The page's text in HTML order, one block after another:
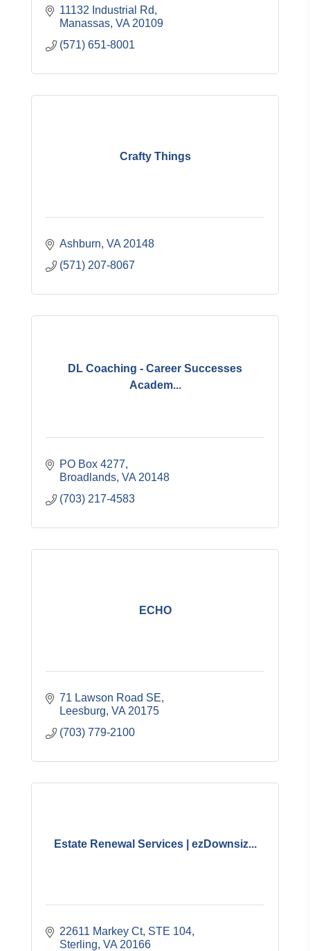
11132 Industrial Rd
Manassas VA 20109
(571) 651-8001
Crafty Things
Ashburn VA 20148
(571) 207-8067
DL Coaching - Career Successes
Academ...
PO Box 4277
Broadlands VA 20148
(703) 217-4583
ECHO
71 Lawson Road SE
Leesburg VA 20175
(703) 779-2100
Estate Renewal Services | ezDownsiz...
22611 Markey Ct STE 104
Sterling VA 20166